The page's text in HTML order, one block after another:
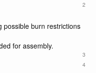
2
possible burn restrictions
for assembly.
3
4